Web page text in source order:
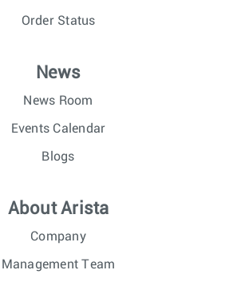
Order Status
News
News Room
Events Calendar
Blogs
About Arista
Company
Management Team